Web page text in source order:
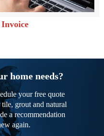
home needs?
your free quote
grout and natural
a recommendation
again.